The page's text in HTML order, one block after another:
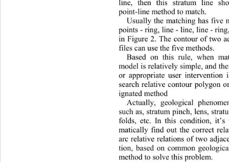
line, then this stratum line
point-line method to match.
Usually the matching has five
points - ring, line - line, line -
in Figure 2. The contour of two
files can use the five methods.
Based on this rule, when
model is relatively simple, and
or appropriate user intervention
search relative contour polygon
ignated method
Actually, geological
such as, stratum pinch, lens,
folds, etc. In this condition,
matically find out the correct
arc relative relations of two
tion, based on common
method to solve this problem.